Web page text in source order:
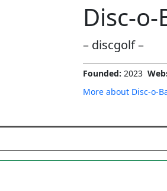
Disc-o-
– discgolf –
Founded: 2023
More about Disc-o-